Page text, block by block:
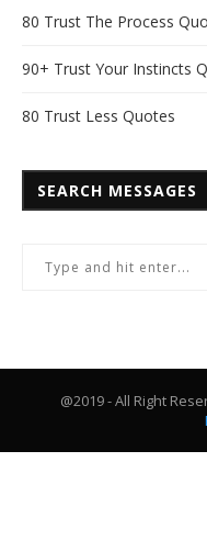
80 Trust The Process
90+ Trust Your Instincts
80 Trust Less Quotes
SEARCH MESSAGES
@2019 - All Right